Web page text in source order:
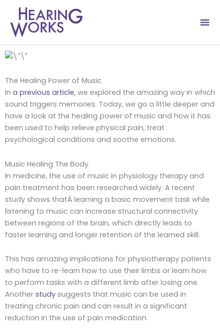
content
The Healing Power of Music
In a previous article, we explored the amazing way in which
sound triggers memories. Today, we go a little deeper and
have a look at the healing power of music and how it has
been used to help relieve physical pain, treat
psychological conditions and soothe emotions.
Music Healing The Body
In medicine, the use of music in physiology therapy and
pain treatment has been researched widely. A recent
study shows thatÂ learning a basic movement task while
listening to music can increase structural connectivity
between regions of the brain, which directly leads to
faster learning and longer retention of the learned skill.
This has amazing implications for physiotherapy patients
who have to re-learn how to use their limbs or learn how
to perform tasks with a different limb after losing one.
Another study suggests that music can be used in
treating chronic pain and can result in a significant
reduction in the use of pain medication.